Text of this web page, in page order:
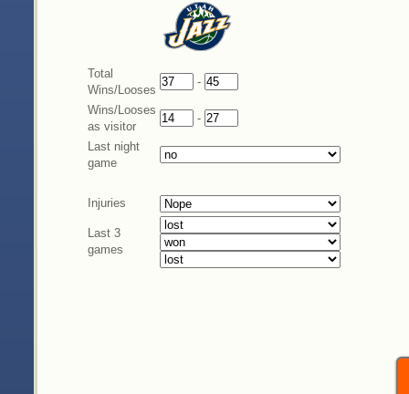
Total
Wins/Looses
-
Wins/Looses
as visitor
-
Last night
game
Injuries
Last 3
games